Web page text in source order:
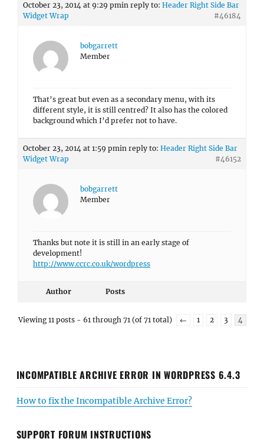
October 23, 2014 at 9:29 pmin reply to: Header Right Side Bar
Widget Wrap
#46184
bobgarrett
Member
That’s great but even as a secondary menu, with its
different style, it is still centred? It also has the colored
background which I’d prefer not to have.
October 23, 2014 at 1:59 pmin reply to: Header Right Side Bar
Widget Wrap
#46152
bobgarrett
Member
Thanks but note it is still in an early stage of
development!
http://www.ccrc.co.uk/wordpress
Author Posts
Viewing 11 posts - 61 through 71 (of 71 total) ← 1 2 3 4
INCOMPATIBLE ARCHIVE ERROR IN WORDPRESS 6.4.3
How to fix the Incompatible Archive Error?
SUPPORT FORUM INSTRUCTIONS